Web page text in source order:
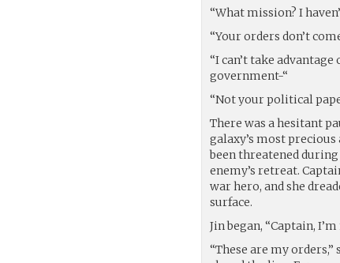
“What mission? I
“Your orders don’t
“I can’t take
government-“
“Not your political
There was a hesitant
galaxy’s most precious
been threatened
enemy’s retreat.
war hero, and she
surface.
Jin began, “Captain,
“These are my orders,”